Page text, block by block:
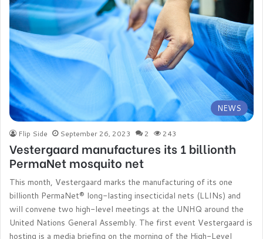
NEWS
Flip Side September 26, 2023 2 243
Vestergaard manufactures its 1 billionth
PermaNet mosquito net
This month, Vestergaard marks the manufacturing of its one
billionth PermaNet® long-lasting insecticidal nets (LLINs) and
will convene two high-level meetings at the UNHQ around the
United Nations General Assembly. The first event Vestergaard is
hosting is a media briefing on the morning of the High-Level